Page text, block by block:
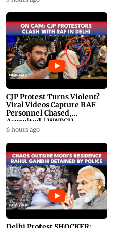
CJP Protest Turns Violent?
Viral Videos Capture RAF
Personnel Chased,
Assaulted | WATCH
6 hours ago